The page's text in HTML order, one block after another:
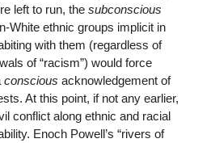
left to run, the subconscious
White ethnic groups implicit in
with them (regardless of
of “racism”) would force
conscious acknowledgement of
At this point, if not any earlier,
conflict along ethnic and racial
Enoch Powell’s “rivers of